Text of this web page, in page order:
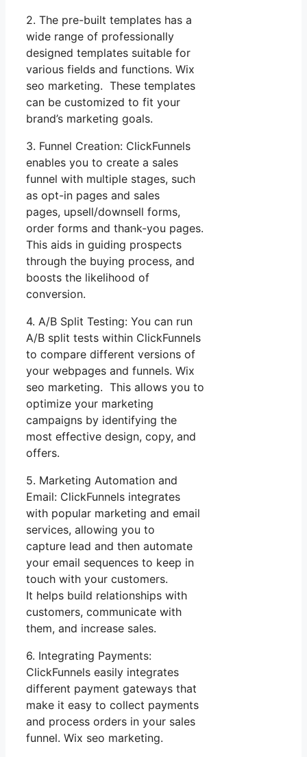
2. The pre-built templates has a
wide range of professionally
designed templates suitable for
various fields and functions. Wix
seo marketing. These templates
can be customized to fit your
brand’s marketing goals.
3. Funnel Creation: ClickFunnels
enables you to create a sales
funnel with multiple stages, such
as opt-in pages and sales
pages, upsell/downsell forms,
order forms and thank-you pages.
This aids in guiding prospects
through the buying process, and
boosts the likelihood of
conversion.
4. A/B Split Testing: You can run
A/B split tests within ClickFunnels
to compare different versions of
your webpages and funnels. Wix
seo marketing. This allows you to
optimize your marketing
campaigns by identifying the
most effective design, copy, and
offers.
5. Marketing Automation and
Email: ClickFunnels integrates
with popular marketing and email
services, allowing you to
capture lead and then automate
your email sequences to keep in
touch with your customers.
It helps build relationships with
customers, communicate with
them, and increase sales.
6. Integrating Payments:
ClickFunnels easily integrates
different payment gateways that
make it easy to collect payments
and process orders in your sales
funnel. Wix seo marketing.